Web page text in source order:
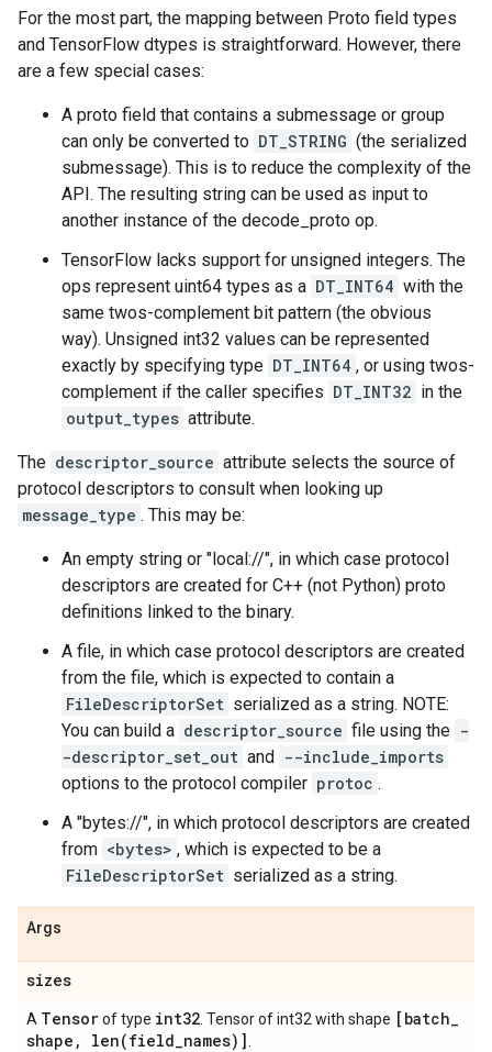
For the most part, the mapping between Proto field types
and TensorFlow dtypes is straightforward. However, there
are a few special cases:
A proto field that contains a submessage or group
can only be converted to DT_STRING (the serialized
submessage). This is to reduce the complexity of the
API. The resulting string can be used as input to
another instance of the decode_proto op.
TensorFlow lacks support for unsigned integers. The
ops represent uint64 types as a DT_INT64 with the
same twos-complement bit pattern (the obvious
way). Unsigned int32 values can be represented
exactly by specifying type DT_INT64 , or using twos-
complement if the caller specifies DT_INT32 in the
output_types attribute.
The descriptor_source attribute selects the source of
protocol descriptors to consult when looking up
message_type . This may be:
An empty string or "local://", in which case protocol
descriptors are created for C++ (not Python) proto
definitions linked to the binary.
A file, in which case protocol descriptors are created
from the file, which is expected to contain a
FileDescriptorSet serialized as a string. NOTE:
You can build a descriptor_source file using the -
-descriptor_set_out and --include_imports
options to the protocol compiler protoc .
A "bytes://", in which protocol descriptors are created
from <bytes> , which is expected to be a
FileDescriptorSet serialized as a string.
Args
sizes
A Tensorof type int32 . Tensor of int32 with shape [batch_
shape , len(field_names)]